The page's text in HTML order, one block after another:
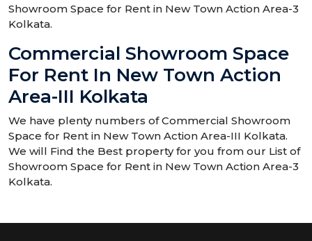
Showroom Space for Rent in New Town Action Area-3
Kolkata.
Commercial Showroom Space
For Rent In New Town Action
Area-III Kolkata
We have plenty numbers of Commercial Showroom
Space for Rent in New Town Action Area-III Kolkata.
We will Find the Best property for you from our List of
Showroom Space for Rent in New Town Action Area-3
Kolkata.